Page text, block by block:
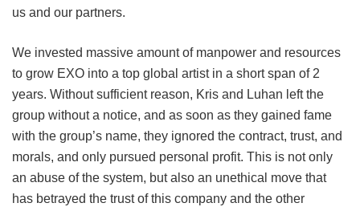
us and our partners.
We invested massive amount of manpower and resources
to grow EXO into a top global artist in a short span of 2
years. Without sufficient reason, Kris and Luhan left the
group without a notice, and as soon as they gained fame
with the group’s name, they ignored the contract, trust, and
morals, and only pursued personal profit. This is not only
an abuse of the system, but also an unethical move that
has betrayed the trust of this company and the other